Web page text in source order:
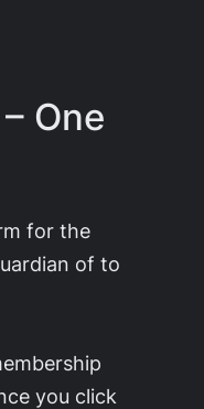
One
for the
of to
you click